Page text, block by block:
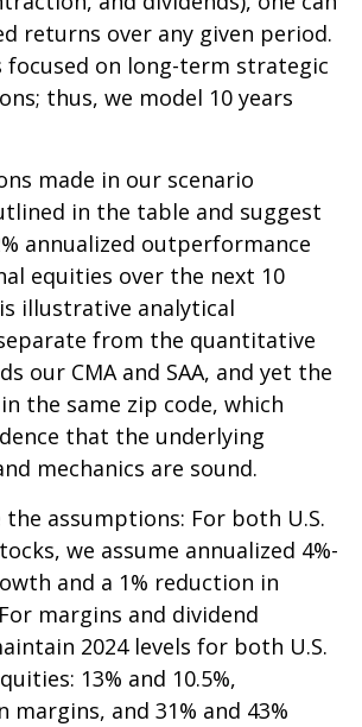
returns over any given period.
focused on long-term strategic
thus, we model 10 years
made in our scenario
in the table and suggest
annualized outperformance
equities over the next 10
illustrative analytical
from the quantitative
our CMA and SAA, and yet the
the same zip code, which
that the underlying
mechanics are sound.
assumptions: For both U.S.
we assume annualized 4%-
and a 1% reduction in
margins and dividend
2024 levels for both U.S.
13% and 10.5%,
margins, and 31% and 43%